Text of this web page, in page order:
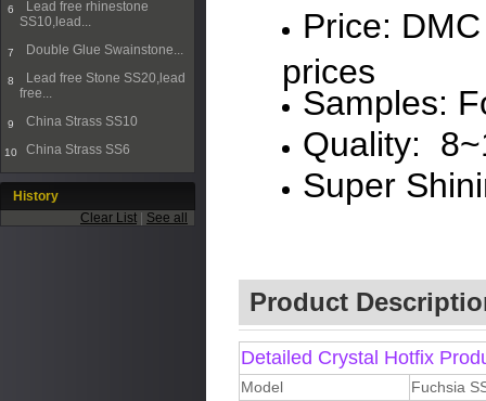
6
Lead free rhinestone
SS10,lead...
7 Double Glue Swainstone...
8
Lead free Stone SS20,lead
free...
9 China Strass SS10
10 China Strass SS6
History
Clear List
See all
Price: DMC
prices
Samples:
Quality:
Super
Product
Detailed Crystal Hotfix
Model
Fuchsia